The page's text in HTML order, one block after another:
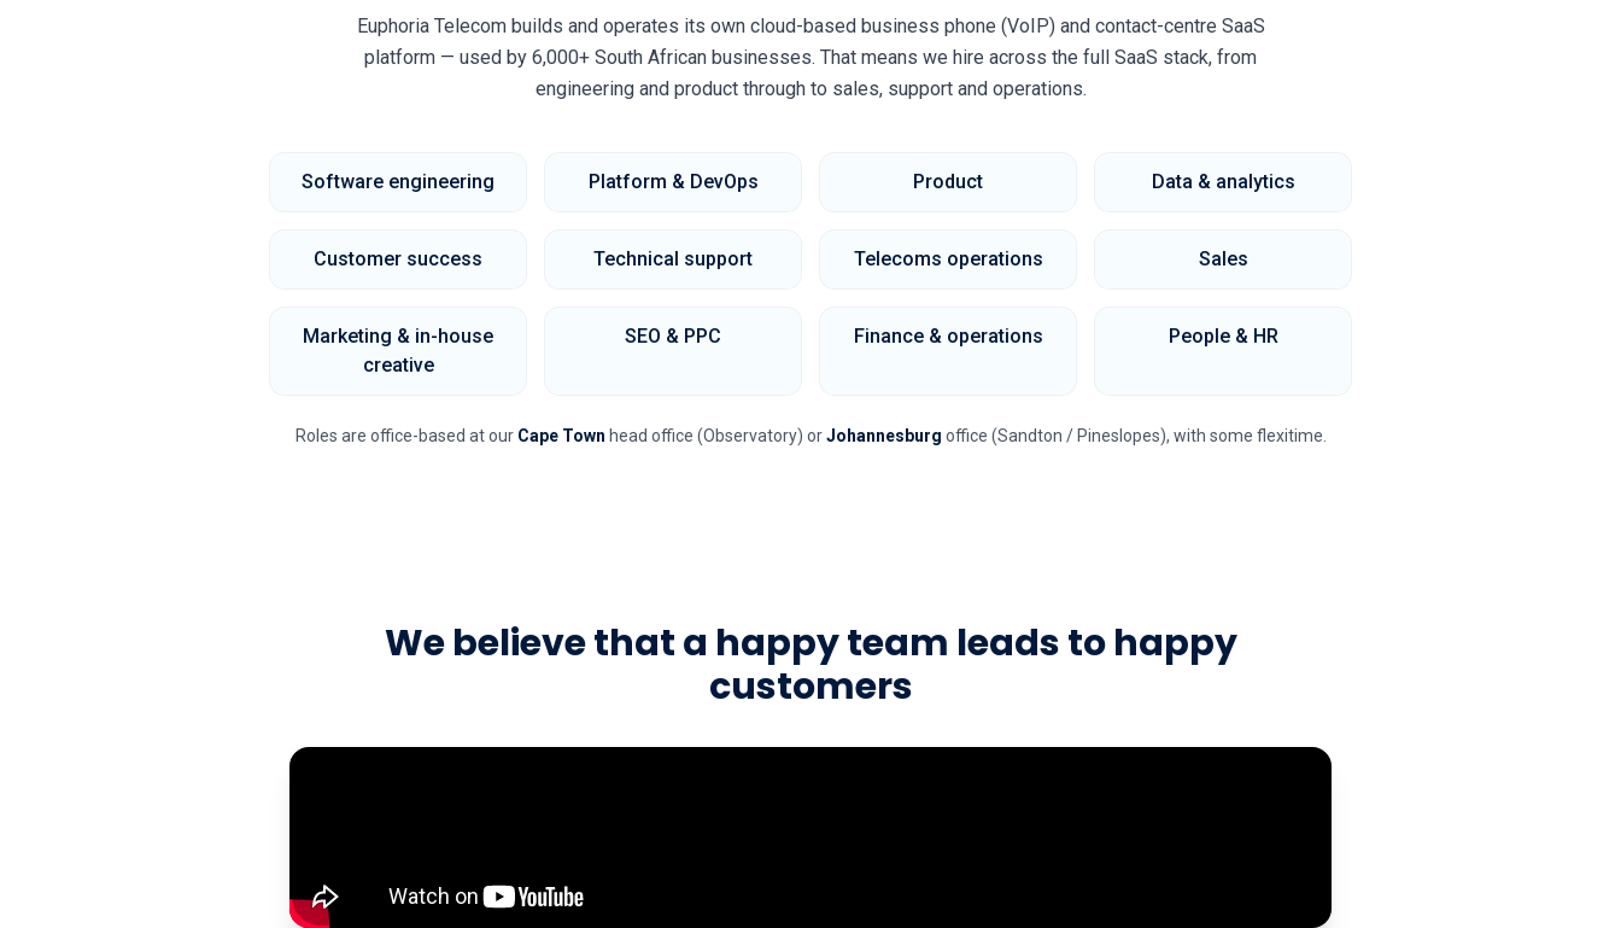
Euphoria Telecom builds and operates its own cloud-based business phone (VoIP) and contact-centre SaaS
platform — used by 6,000+ South African businesses. That means we hire across the full SaaS stack, from
engineering and product through to sales, support and operations.
Software engineering Platform & DevOps Product Data & analytics
Customer success Technical support Telecoms operations Sales
Marketing & in-house
creative
SEO & PPC Finance & operations People & HR
Roles are office-based at our Cape Town head office (Observatory) orJohannesburg office (Sandton / Pineslopes), with some flexitime.
We believe that a happy team leads to happy
customers